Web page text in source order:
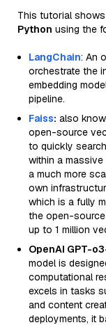
This tutorial
Python using the
LangChain: An
orchestrate the
embedding
pipeline.
Faiss: also
open-source
to quickly
within a
a much more
own
which is a fully
the open-source
up to 1 million
OpenAI GPT-
model is
computational
excels in tasks
and content
deployments, it